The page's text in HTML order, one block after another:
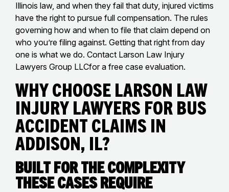
Illinois law, and when they fail that duty, injured victims
have the right to pursue full compensation. The rules
governing how and when to file that claim depend on
who you’re filing against. Getting that right from day
one is what we do. Contact Larson Law Injury
Lawyers Group LLCfor a free case evaluation.
Why Choose Larson Law
Injury Lawyers for Bus
Accident Claims in
Addison, IL?
Built for the Complexity
These Cases Require